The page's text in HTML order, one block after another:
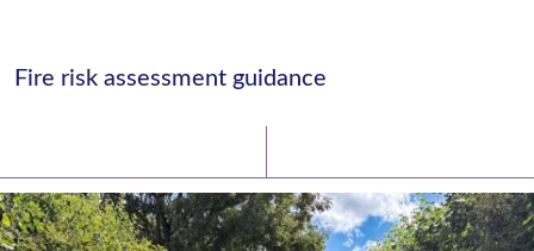
Fire risk assessment guidance